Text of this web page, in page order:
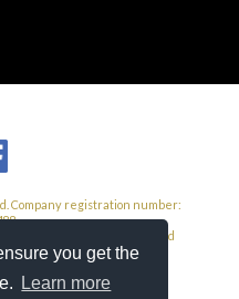
you get the
Learn more
Company registration number:
West Wickham, Kent, United
0NF.
3293 26